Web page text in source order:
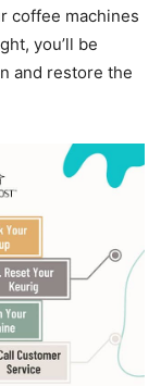
coffee machines
you’ll be
and restore the